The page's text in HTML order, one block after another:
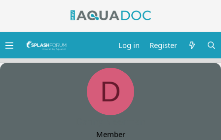
Log in Register
D
Member